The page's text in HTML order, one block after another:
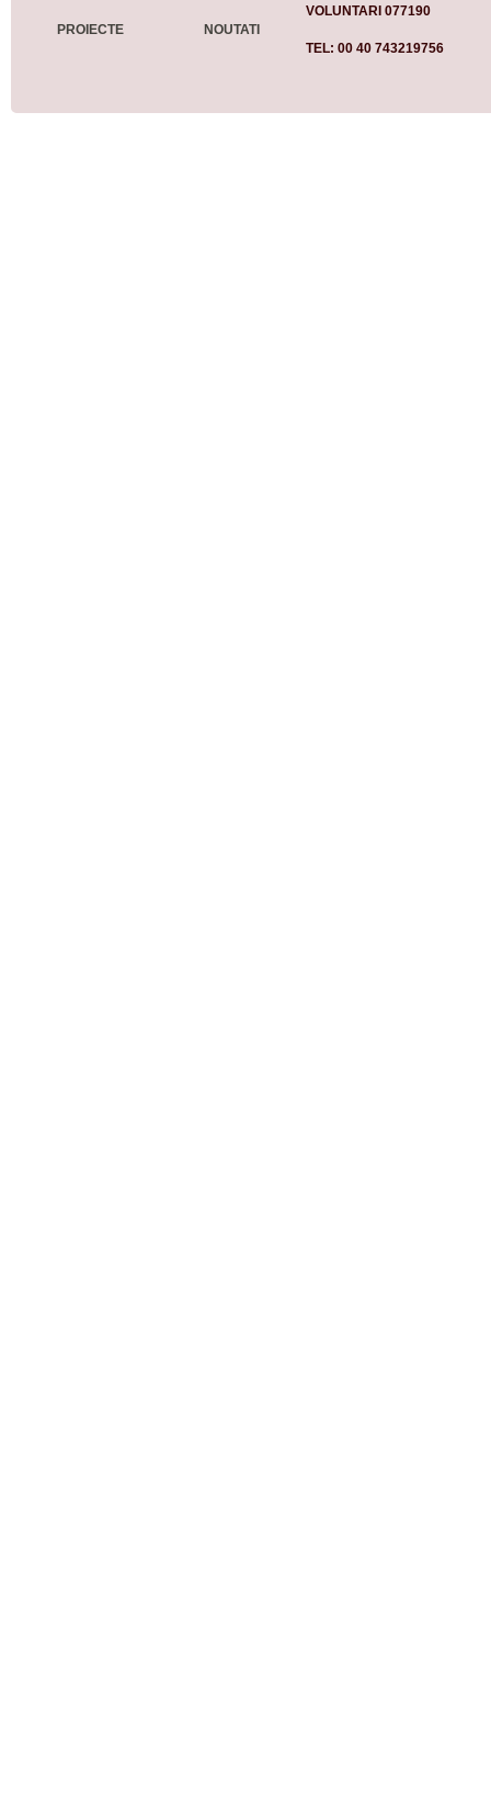
PROIECTE NOUTATI
VOLUNTARI 077190
TEL: 00 40 743219756